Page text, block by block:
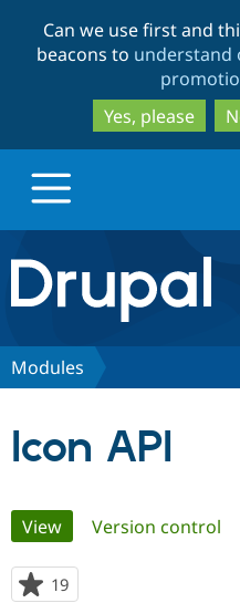
Can we use first and
beacons to understand
Yes, please
Drupal.org home
Discover Drupal
Community
Modules
Icon API
Primary
tabs
View(active tab)
Version control
19